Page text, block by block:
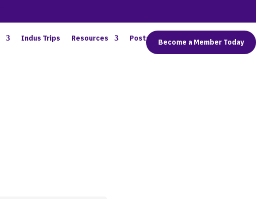
Indus Trips Resources Posts Connect
Become a Member Today